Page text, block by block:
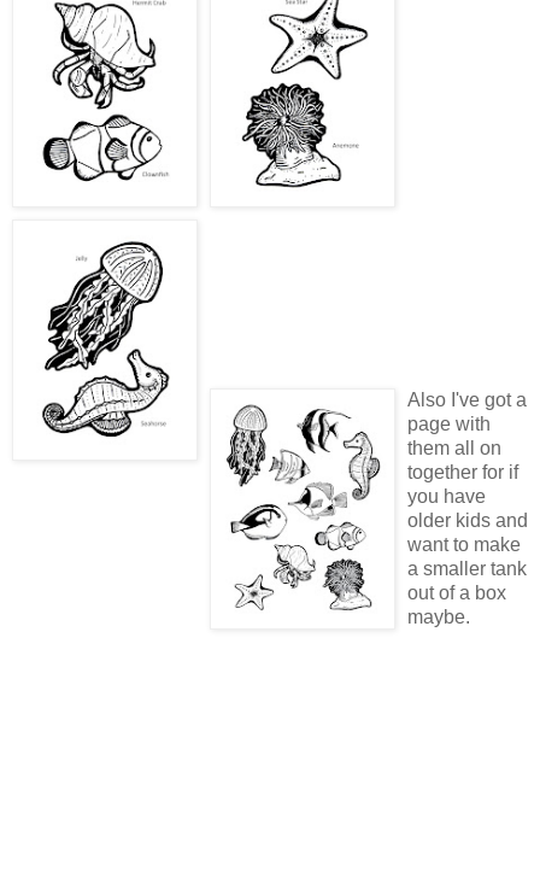
Also I've got a
page with
them all on
together for if
you have
older kids and
want to make
a smaller tank
out of a box
maybe.